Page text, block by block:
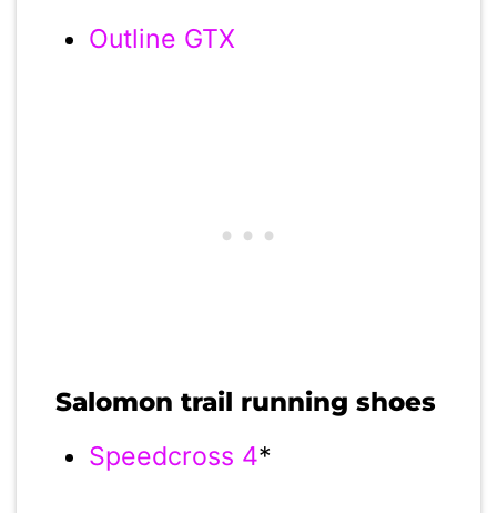
Outline GTX
Salomon trail running shoes
Speedcross 4*